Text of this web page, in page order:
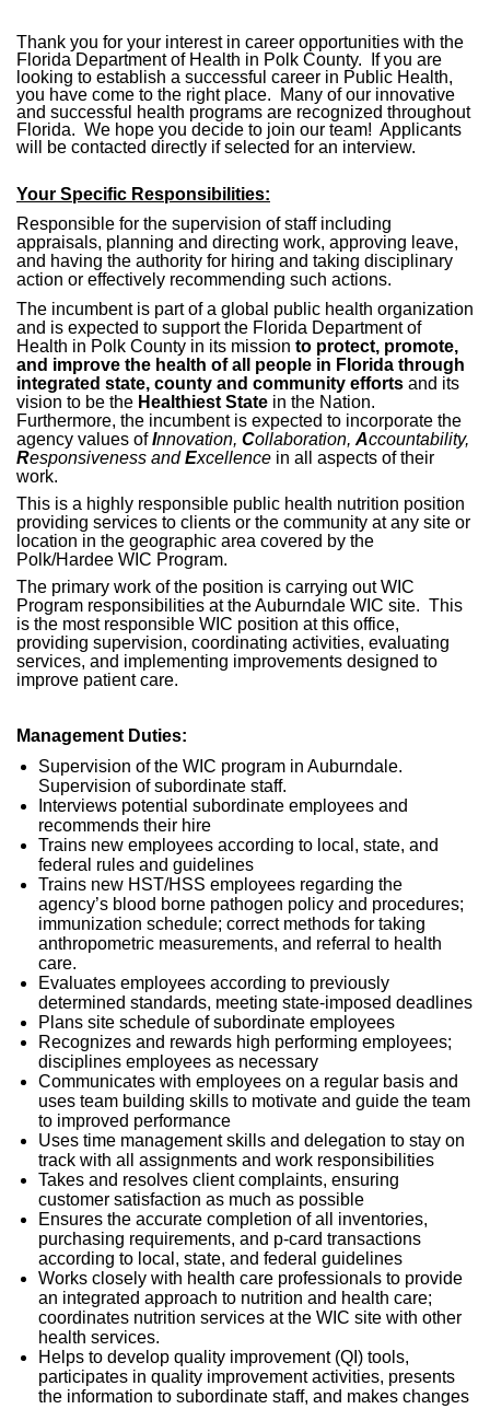
Thank you for your interest in career opportunities with the
Florida Department of Health in Polk County. If you are
looking to establish a successful career in Public Health,
you have come to the right place. Many of our innovative
and successful health programs are recognized throughout
Florida. We hope you decide to join our team! Applicants
will be contacted directly if selected for an interview.
Your Specific Responsibilities:
Responsible for the supervision of staff including
appraisals, planning and directing work, approving leave,
and having the authority for hiring and taking disciplinary
action or effectively recommending such actions.
The incumbent is part of a global public health organization
and is expected to support the Florida Department of
Health in Polk County in its mission to protect, promote,
and improve the health of all people in Florida through
integrated state, county and community efforts and its
vision to be the Healthiest State in the Nation.
Furthermore, the incumbent is expected to incorporate the
agency values ofInnovation, Collaboration, Accountability,
Responsiveness andExcellence in all aspects of their
work.
This is a highly responsible public health nutrition position
providing services to clients or the community at any site or
location in the geographic area covered by the
Polk/Hardee WIC Program.
The primary work of the position is carrying out WIC
Program responsibilities at the Auburndale WIC site. This
is the most responsible WIC position at this office,
providing supervision, coordinating activities, evaluating
services, and implementing improvements designed to
improve patient care.
Management Duties:
Supervision of the WIC program in Auburndale.
Supervision of subordinate staff.
Interviews potential subordinate employees and
recommends their hire
Trains new employees according to local, state, and
federal rules and guidelines
Trains new HST/HSS employees regarding the
agency’s blood borne pathogen policy and procedures;
immunization schedule; correct methods for taking
anthropometric measurements, and referral to health
care.
Evaluates employees according to previously
determined standards, meeting state-imposed deadlines
Plans site schedule of subordinate employees
Recognizes and rewards high performing employees;
disciplines employees as necessary
Communicates with employees on a regular basis and
uses team building skills to motivate and guide the team
to improved performance
Uses time management skills and delegation to stay on
track with all assignments and work responsibilities
Takes and resolves client complaints, ensuring
customer satisfaction as much as possible
Ensures the accurate completion of all inventories,
purchasing requirements, and p-card transactions
according to local, state, and federal guidelines
Works closely with health care professionals to provide
an integrated approach to nutrition and health care;
coordinates nutrition services at the WIC site with other
health services.
Helps to develop quality improvement (QI) tools,
participates in quality improvement activities, presents
the information to subordinate staff, and makes changes